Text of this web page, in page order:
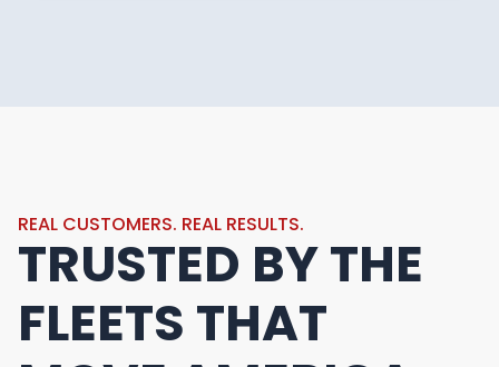
REAL CUSTOMERS. REAL RESULTS.
TRUSTED BY THE
FLEETS THAT